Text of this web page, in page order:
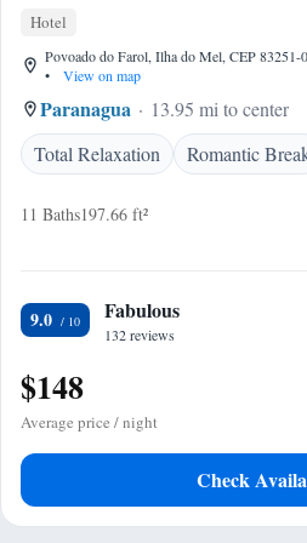
Hotel
Povoado do Farol, Ilha do Mel, CEP 83251-
•
View on map
Paranagua
13.95 mi to center
Total Relaxation
Romantic
11 Baths197.66 ft²
9.0 Fabulous
132 reviews
$148
Average price / night
Check